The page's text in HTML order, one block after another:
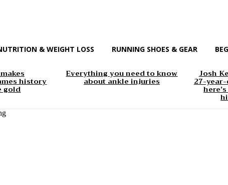
& WEIGHT LOSS RUNNING SHOES & GEAR
history
gold
Everything you need to know
about ankle injuries
Josh
27-